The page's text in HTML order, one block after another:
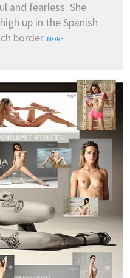
and fearless. She
up in the Spanish
border. MORE